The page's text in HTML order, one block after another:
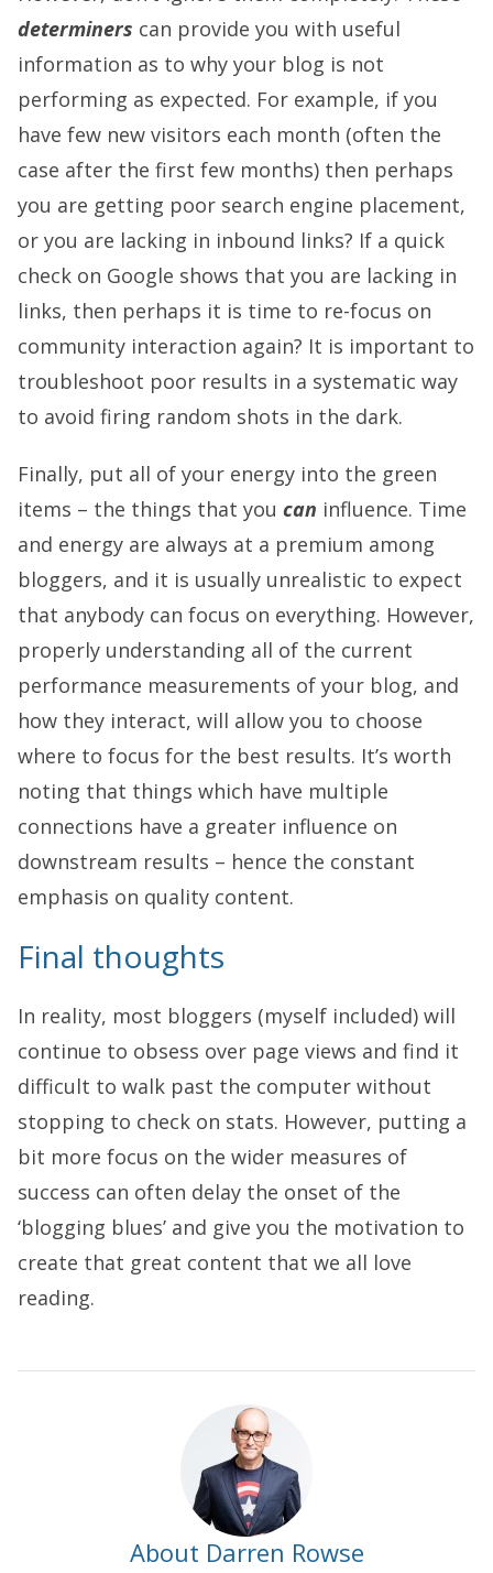
determiners can provide you with useful
information as to why your blog is not
performing as expected. For example, if you
have few new visitors each month (often the
case after the first few months) then perhaps
you are getting poor search engine placement,
or you are lacking in inbound links? If a quick
check on Google shows that you are lacking in
links, then perhaps it is time to re-focus on
community interaction again? It is important to
troubleshoot poor results in a systematic way
to avoid firing random shots in the dark.
Finally, put all of your energy into the green
items – the things that you can influence. Time
and energy are always at a premium among
bloggers, and it is usually unrealistic to expect
that anybody can focus on everything. However,
properly understanding all of the current
performance measurements of your blog, and
how they interact, will allow you to choose
where to focus for the best results. It’s worth
noting that things which have multiple
connections have a greater influence on
downstream results – hence the constant
emphasis on quality content.
Final thoughts
In reality, most bloggers (myself included) will
continue to obsess over page views and find it
difficult to walk past the computer without
stopping to check on stats. However, putting a
bit more focus on the wider measures of
success can often delay the onset of the
‘blogging blues’ and give you the motivation to
create that great content that we all love
reading.
About Darren Rowse